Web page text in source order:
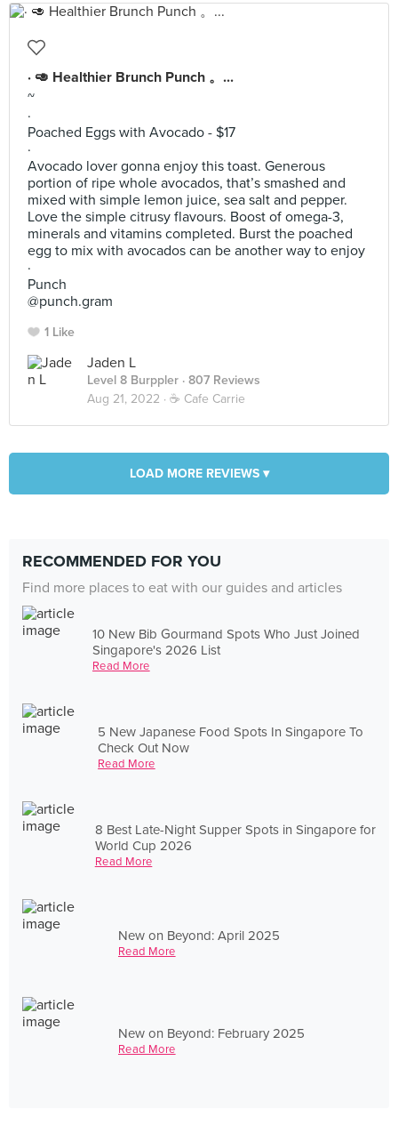
· 🥑 Healthier Brunch Punch 。...
~
·
Poached Eggs with Avocado - $17
·
Avocado lover gonna enjoy this toast. Generous
portion of ripe whole avocados, that’s smashed and
mixed with simple lemon juice, sea salt and pepper.
Love the simple citrusy flavours. Boost of omega-3,
minerals and vitamins completed. Burst the poached
egg to mix with avocados can be another way to enjoy
·
Punch
@punch.gram
1 Like
Jaden L
Level 8 Burppler · 807 Reviews
Aug 21, 2022 · ☕️ Cafe Carrie
LOAD MORE REVIEWS ▾
RECOMMENDED FOR YOU
Find more places to eat with our guides and articles
10 New Bib Gourmand Spots Who Just Joined
Singapore's 2026 List
Read More
5 New Japanese Food Spots In Singapore To
Check Out Now
Read More
8 Best Late-Night Supper Spots in Singapore for
World Cup 2026
Read More
New on Beyond: April 2025
Read More
New on Beyond: February 2025
Read More